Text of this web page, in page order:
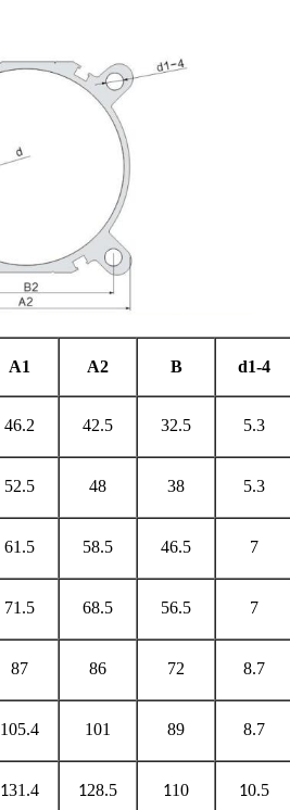
A1 A2 B d1-4
46.2 42.5 32.5 5.3
52.5 48 38 5.3
61.5 58.5 46.5 7
71.5 68.5 56.5 7
87 86 72 8.7
105.4 101 89 8.7
131.4 128.5 110 10.5